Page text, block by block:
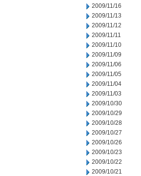
2009/11/16
2009/11/13
2009/11/12
2009/11/11
2009/11/10
2009/11/09
2009/11/06
2009/11/05
2009/11/04
2009/11/03
2009/10/30
2009/10/29
2009/10/28
2009/10/27
2009/10/26
2009/10/23
2009/10/22
2009/10/21